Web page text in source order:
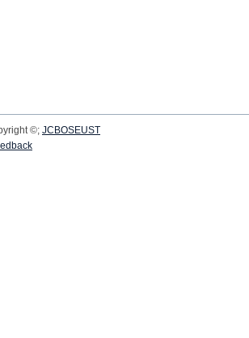
©; JCBOSEUST